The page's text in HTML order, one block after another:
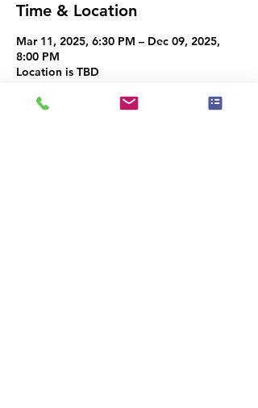
Time & Location
Mar 11, 2025, 6:30 PM – Dec 09, 2025,
8:00 PM
Location is TBD